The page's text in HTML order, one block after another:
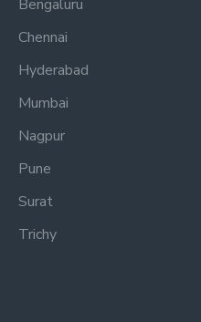
Bengaluru
Chennai
Hyderabad
Mumbai
Nagpur
Pune
Surat
Trichy